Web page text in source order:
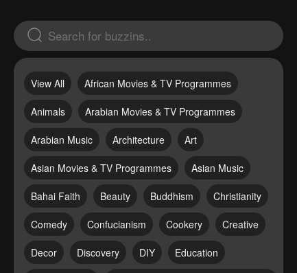
View All African Movies & TV Programmes
Animals Arabian Movies & TV Programmes
Arabian Music Architecture Art
Asian Movies & TV Programmes Asian Music
Bahai Faith Beauty Buddhism Christianity
Comedy Confucianism Cookery Creative
Decor Discovery DIY Education